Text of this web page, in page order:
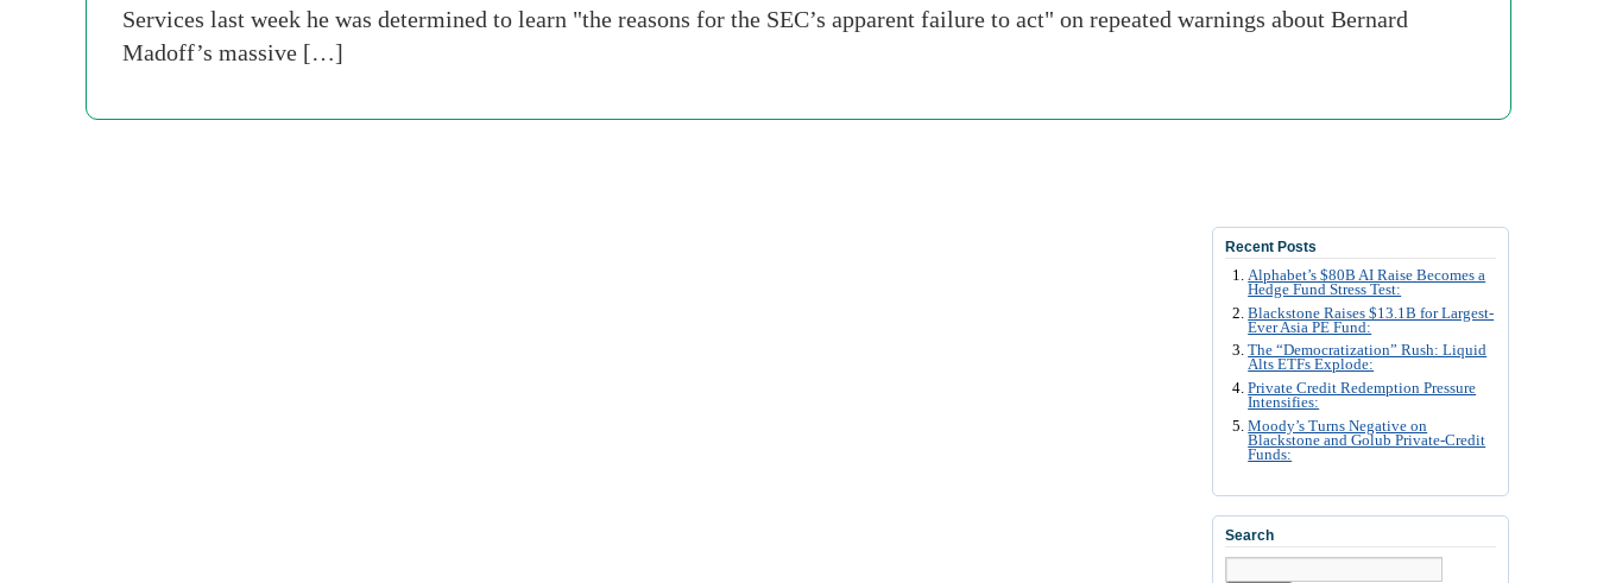
Services last week he was determined to learn "the reasons for the SEC’s apparent failure to act" on repeated warnings about Bernard
Madoff’s massive […]
Recent Posts
Alphabet’s $80B AI Raise Becomes a
Hedge Fund Stress Test:
Blackstone Raises $13.1B for Largest-
Ever Asia PE Fund:
The “Democratization” Rush: Liquid
Alts ETFs Explode:
Private Credit Redemption Pressure
Intensifies:
Moody’s Turns Negative on
Blackstone and Golub Private-Credit
Funds:
Search